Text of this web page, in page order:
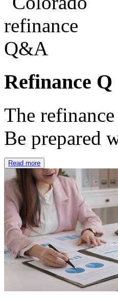
Refinance
The
Be prepared
Read more